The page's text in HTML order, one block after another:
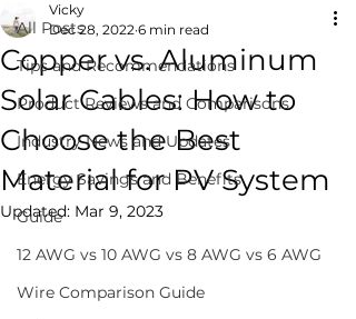
All Posts
Tips and Recommendations
Product Reviews and Comparisons
Industry News and Updates
Energy Savings and Benefits
Guide
12 AWG vs 10 AWG vs 8 AWG vs 6 AWG
Wire Comparison Guide
Copper vs. Aluminum
Solar Cables: How to
Choose the Best
Material for PV System
Vicky
Dec 28, 2022 6 min read
Updated: Mar 9, 2023